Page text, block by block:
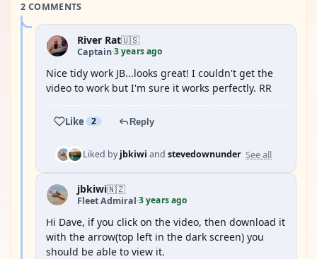
2 COMMENTS
River Rat🇺🇸
Captain·3 years ago
Nice tidy work JB...looks great! I couldn't get the
video to work but I'm sure it works perfectly. RR
Like 2 Reply
Liked byjbkiwi and stevedownunder See all
jbkiwi🇳🇿
Fleet Admiral·3 years ago
Hi Dave, if you click on the video, then download it
with the arrow(top left in the dark screen) you
should be able to view it.